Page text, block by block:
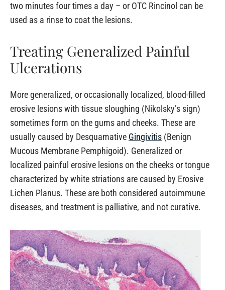
two minutes four times a day – or OTC Rincinol can be
used as a rinse to coat the lesions.
Treating Generalized Painful
Ulcerations
More generalized, or occasionally localized, blood-filled
erosive lesions with tissue sloughing (Nikolsky’s sign)
sometimes form on the gums and cheeks. These are
usually caused by Desquamative Gingivitis (Benign
Mucous Membrane Pemphigoid). Generalized or
localized painful erosive lesions on the cheeks or tongue
characterized by white striations are caused by Erosive
Lichen Planus. These are both considered autoimmune
diseases, and treatment is palliative, and not curative.